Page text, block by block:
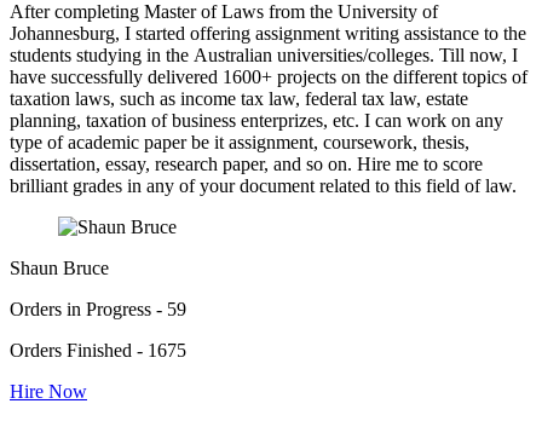
After completing Master of Laws from the University of
Johannesburg, I started offering assignment writing assistance to the
students studying in the Australian universities/colleges. Till now, I
have successfully delivered 1600+ projects on the different topics of
taxation laws, such as income tax law, federal tax law, estate
planning, taxation of business enterprizes, etc. I can work on any
type of academic paper be it assignment, coursework, thesis,
dissertation, essay, research paper, and so on. Hire me to score
brilliant grades in any of your document related to this field of law.
Shaun Bruce
Orders in Progress - 59
Orders Finished - 1675
Hire Now